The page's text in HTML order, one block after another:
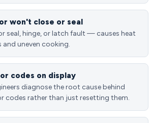
won't close or seal
seal, hinge, or latch fault — causes heat
and uneven cooking.
codes on display
diagnose the root cause behind
codes rather than just resetting them.